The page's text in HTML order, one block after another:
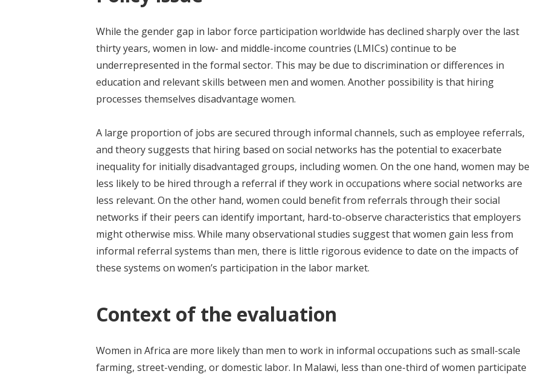
While the gender gap in labor force participation worldwide has declined sharply over the last
thirty years, women in low- and middle-income countries (LMICs) continue to be
underrepresented in the formal sector. This may be due to discrimination or differences in
education and relevant skills between men and women. Another possibility is that hiring
processes themselves disadvantage women.
A large proportion of jobs are secured through informal channels, such as employee referrals,
and theory suggests that hiring based on social networks has the potential to exacerbate
inequality for initially disadvantaged groups, including women. On the one hand, women may be
less likely to be hired through a referral if they work in occupations where social networks are
less relevant. On the other hand, women could benefit from referrals through their social
networks if their peers can identify important, hard-to-observe characteristics that employers
might otherwise miss. While many observational studies suggest that women gain less from
informal referral systems than men, there is little rigorous evidence to date on the impacts of
these systems on women’s participation in the labor market.
Context of the evaluation
Women in Africa are more likely than men to work in informal occupations such as small-scale
farming, street-vending, or domestic labor. In Malawi, less than one-third of women participate